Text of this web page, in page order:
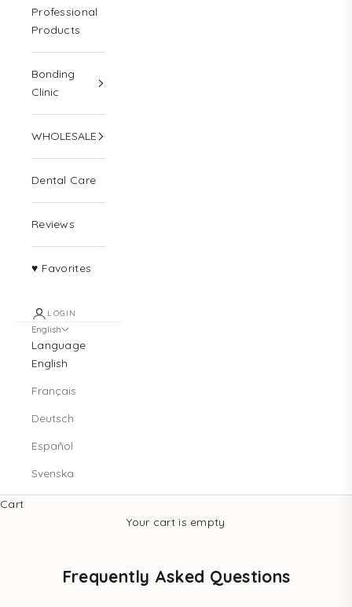
Professional
Products
Bonding
Clinic
WHOLESALE
Dental Care
Reviews
♥ Favorites
LOGIN
English
Language
English
Français
Deutsch
Español
Svenska
Cart
Your cart is empty
Frequently Asked Questions